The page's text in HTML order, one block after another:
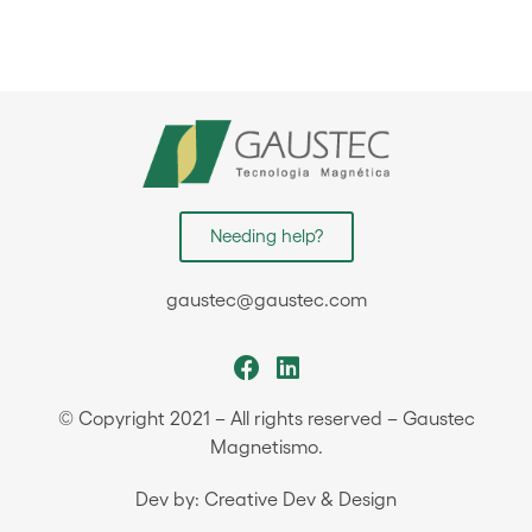
Needing help?
gaustec@gaustec.com
© Copyright 2021 – All rights reserved – Gaustec
Magnetismo.
Dev by: Creative Dev & Design